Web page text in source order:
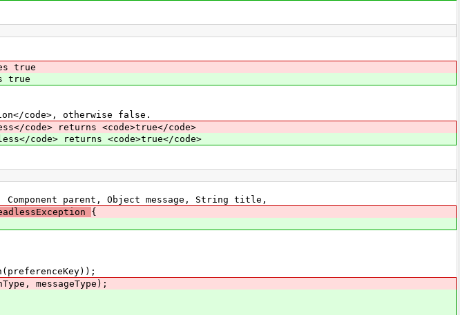
true
true
code>, otherwise false.
code> returns <code>true</code>
code> returns <code>true</code>
parent, Object message, String title,
{
messageType);